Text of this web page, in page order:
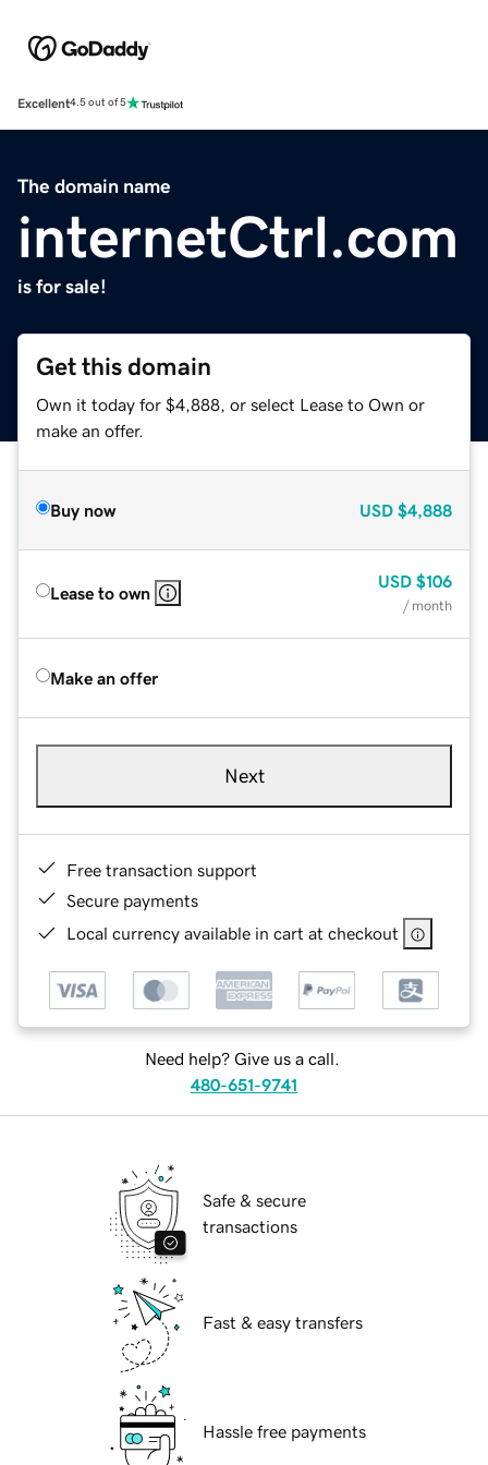
Excellent4.5 out of 5
The domain name
internetCtrl.com
is for sale!
Get this domain
Own it today for $4,888, or select Lease to Own or
make an offer.
Buy now USD $4,888
Lease to own
USD $106
/ month
Make an offer
Next
Free transaction support
Secure payments
Local currency available in cart at checkout
Need help? Give us a call.
480-651-9741
Safe & secure
transactions
Fast & easy transfers
Hassle free payments